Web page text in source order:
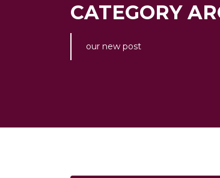
CATEGORY
our new post